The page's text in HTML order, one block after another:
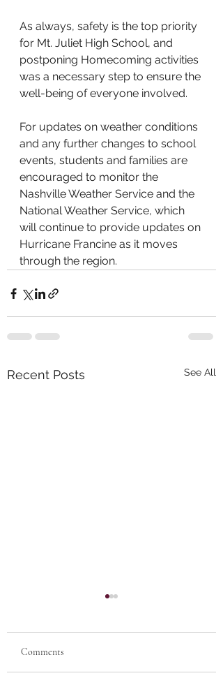
As always, safety is the top priority
for Mt. Juliet High School, and
postponing Homecoming activities
was a necessary step to ensure the
well-being of everyone involved.
For updates on weather conditions
and any further changes to school
events, students and families are
encouraged to monitor the
Nashville Weather Service and the
National Weather Service, which
will continue to provide updates on
Hurricane Francine as it moves
through the region.
Recent Posts See All
Comments